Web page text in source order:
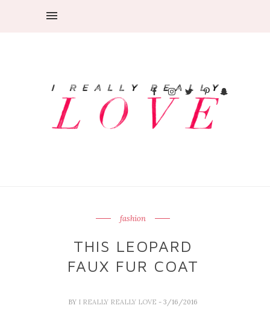
fashion
THIS LEOPARD
FAUX FUR COAT
BY I REALLY REALLY LOVE - 3/16/2016